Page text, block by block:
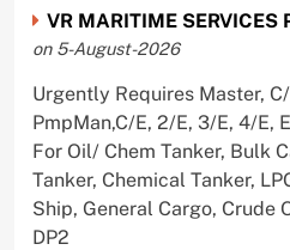
VR MARITIME SERVICES
on 5-August-2026
Urgently Requires Master,
PmpMan,C/E, 2/E, 3/E, 4/E,
For Oil/ Chem Tanker, Bulk
Tanker, Chemical Tanker,
Ship, General Cargo, Crude
DP2